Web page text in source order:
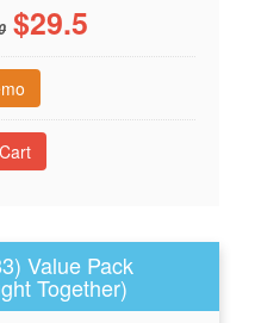
$29.5
Value Pack
Together)